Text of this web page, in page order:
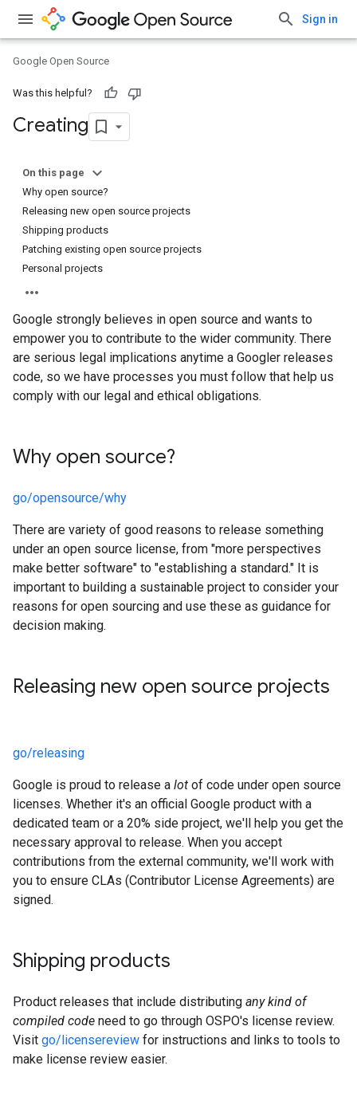
Sign in
Google Open Source
Was this helpful?
Creating
On this page
Why open source?
Releasing new open source projects
Shipping products
Patching existing open source projects
Personal projects
Google strongly believes in open source and wants to
empower you to contribute to the wider community. There
are serious legal implications anytime a Googler releases
code, so we have processes you must follow that help us
comply with our legal and ethical obligations.
Why open source?
go/opensource/why
There are variety of good reasons to release something
under an open source license, from "more perspectives
make better software" to "establishing a standard." It is
important to building a sustainable project to consider your
reasons for open sourcing and use these as guidance for
decision making.
Releasing new open source projects
go/releasing
Google is proud to release a lot of code under open source
licenses. Whether it's an official Google product with a
dedicated team or a 20% side project, we'll help you get the
necessary approval to release. When you accept
contributions from the external community, we'll work with
you to ensure CLAs (Contributor License Agreements) are
signed.
Shipping products
Product releases that include distributing any kind of
compiled code need to go through OSPO's license review.
Visit go/licensereview for instructions and links to tools to
make license review easier.